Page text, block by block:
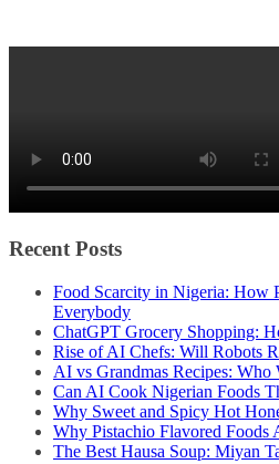
Recent Posts
Food Scarcity in Nigeria: How
Everybody
ChatGPT Grocery Shopping:
Rise of AI Chefs: Will Robots
AI vs Grandmas Recipes: Who
Can AI Cook Nigerian Foods
Why Sweet and Spicy Hot
Why Pistachio Flavored Foods
The Best Hausa Soup: Miyan